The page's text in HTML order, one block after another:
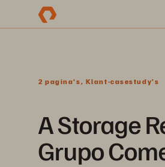
2 pagina's, Klant-casestudy’s
A Storage
Grupo